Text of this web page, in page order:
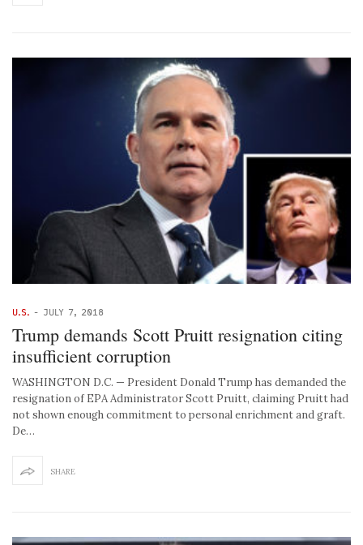
U.S. - JULY 7, 2018
Trump demands Scott Pruitt resignation citing
insufficient corruption
WASHINGTON D.C. — President Donald Trump has demanded the
resignation of EPA Administrator Scott Pruitt, claiming Pruitt had
not shown enough commitment to personal enrichment and graft.
De…
SHARE